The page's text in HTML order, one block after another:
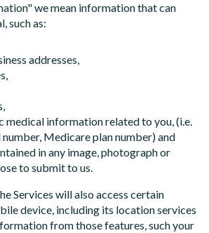
we mean information that can
such as:
addresses,
medical information related to you, (i.e.
Medicare plan number) and
in any image, photograph or
to submit to us.
Services will also access certain
device, including its location services
from those features, such your